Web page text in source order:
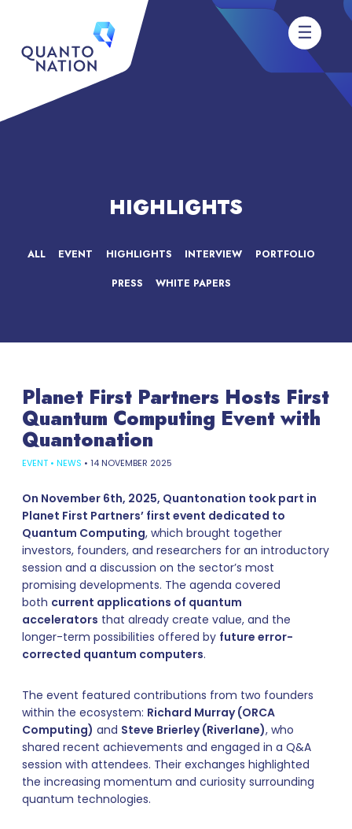
HIGHLIGHTS
ALL EVENT HIGHLIGHTS INTERVIEW PORTFOLIO
PRESS WHITE PAPERS
Planet First Partners Hosts First
Quantum Computing Event with
Quantonation
EVENT • NEWS • 14 NOVEMBER 2025
On November 6th, 2025, Quantonation took part in
Planet First Partners’ first event dedicated to
Quantum Computing, which brought together
investors, founders, and researchers for an introductory
session and a discussion on the sector’s most
promising developments. The agenda covered
both current applications of quantum
accelerators that already create value, and the
longer-term possibilities offered by future error-
corrected quantum computers.
The event featured contributions from two founders
within the ecosystem: Richard Murray (ORCA
Computing) and Steve Brierley (Riverlane), who
shared recent achievements and engaged in a Q&A
session with attendees. Their exchanges highlighted
the increasing momentum and curiosity surrounding
quantum technologies.